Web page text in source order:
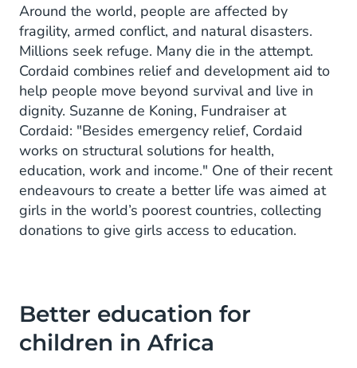
Around the world, people are affected by
fragility, armed conflict, and natural disasters.
Millions seek refuge. Many die in the attempt.
Cordaid combines relief and development aid to
help people move beyond survival and live in
dignity. Suzanne de Koning, Fundraiser at
Cordaid: "Besides emergency relief, Cordaid
works on structural solutions for health,
education, work and income." One of their recent
endeavours to create a better life was aimed at
girls in the world’s poorest countries, collecting
donations to give girls access to education.
Better education for
children in Africa